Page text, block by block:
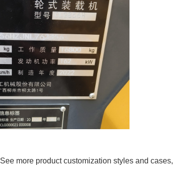
See more product customization styles and cases,